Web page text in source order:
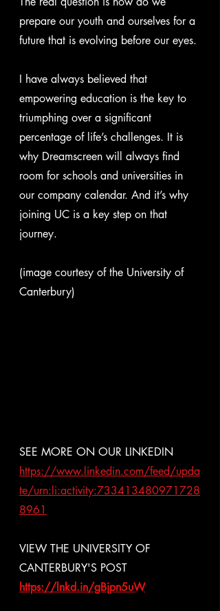
prepare our youth and ourselves for a
future that is evolving before our eyes.
I have always believed that
empowering education is the key to
triumphing over a significant
percentage of life’s challenges. It is
why Dreamscreen will always find
room for schools and universities in
our company calendar. And it’s why
joining UC is a key step on that
journey.
(image courtesy of the University of
Canterbury)
SEE MORE ON OUR LINKEDIN
https://www.linkedin.com/feed/upda
te/urn:li:activity:733413480971728
8961
VIEW THE UNIVERSITY OF
CANTERBURY'S POST
https://lnkd.in/gBjpn5uW